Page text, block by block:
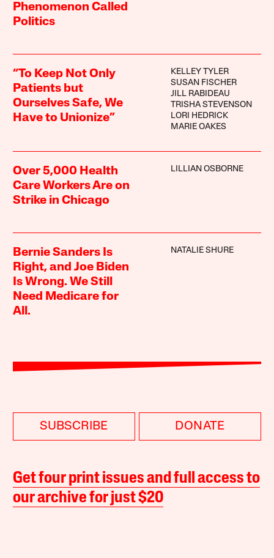
Phenomenon Called
Politics
“To Keep Not Only
Patients but
Ourselves Safe, We
Have to Unionize”
KELLEY TYLER
SUSAN FISCHER
JILL RABIDEAU
TRISHA STEVENSON
LORI HEDRICK
MARIE OAKES
Over 5,000 Health
Care Workers Are on
Strike in Chicago
LILLIAN OSBORNE
Bernie Sanders Is
Right, and Joe Biden
Is Wrong. We Still
Need Medicare for
All.
NATALIE SHURE
SUBSCRIBE DONATE
Get four print issues and full access to
our archive for just $20